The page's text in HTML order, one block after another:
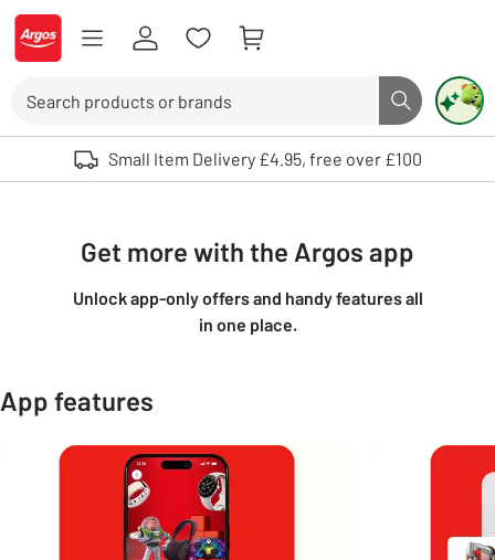
Skip to Content
Logo - go to homepage
Search button
Use up and down arrows to review and enter to select. Touch device
Small Item Delivery £4.95, free over £100
Get more with the Argos app
Unlock app-only offers and handy features all
in one place.
App features
Carousel